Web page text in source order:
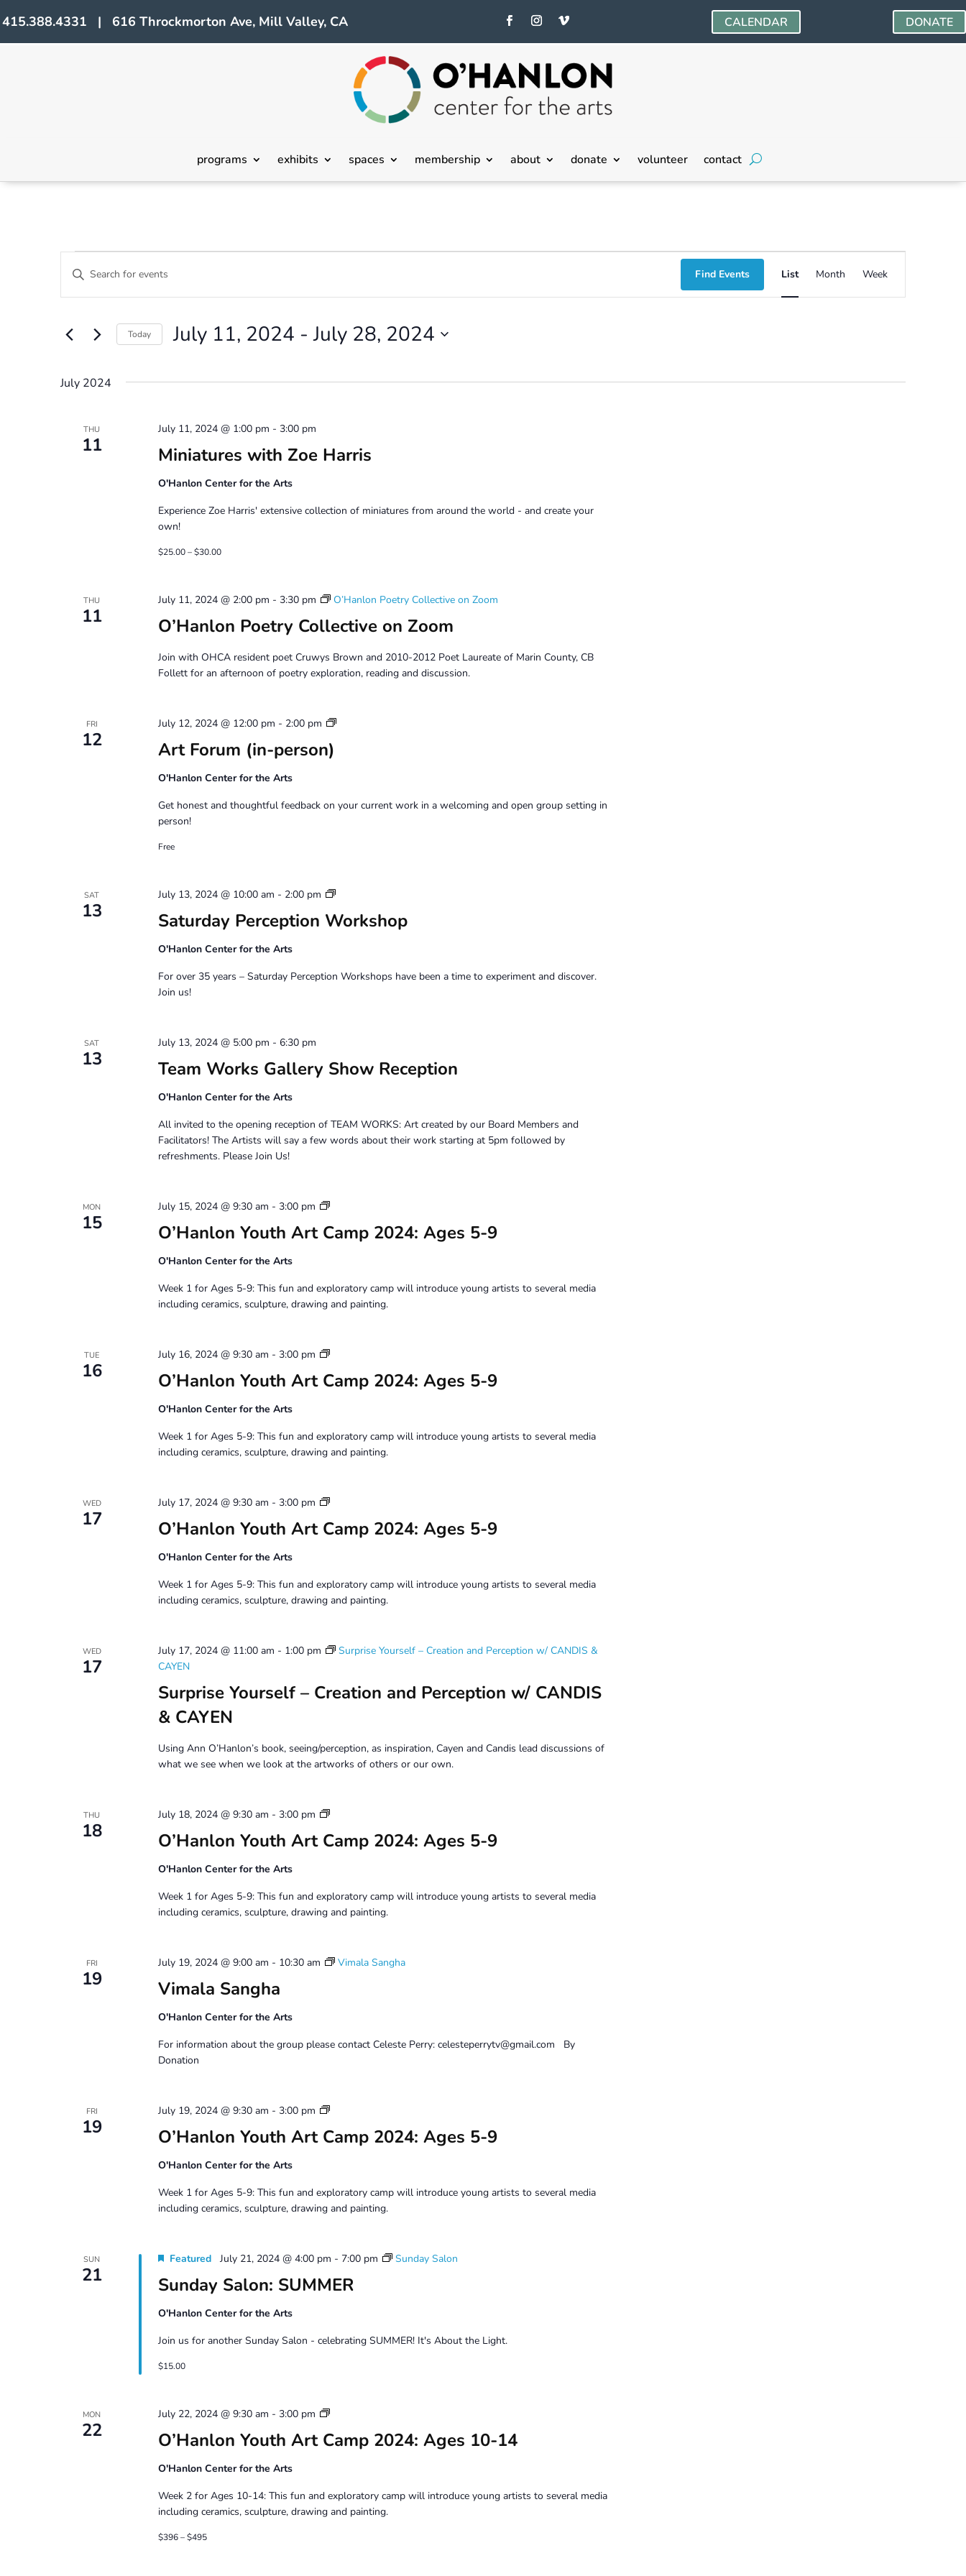
415.388.4331 | 616 Throckmorton Ave, Mill Valley, CA CALENDAR DONATE
programs exhibits spaces membership about donate volunteer contact
Events
Events
Search
Views
Enter
Keyword.
Search
Events
Find Events
Views
Navigation
List Month Week
Today July 11, 2024 - July 28, 2024
July 2024
THU
11 Miniatures with Zoe Harris
July 11, 2024 @ 1:00 pm - 3:00 pm
O'Hanlon Center for the Arts
Experience Zoe Harris' extensive collection of miniatures from around the world - and create your
own!
$25.00 – $30.00
THU
11 O’Hanlon Poetry Collective on Zoom
July 11, 2024 @ 2:00 pm - 3:30 pm O’Hanlon Poetry Collective on Zoom
Join with OHCA resident poet Cruwys Brown and 2010-2012 Poet Laureate of Marin County, CB
Follett for an afternoon of poetry exploration, reading and discussion.
FRI
12 Art Forum (in-person)
July 12, 2024 @ 12:00 pm - 2:00 pm
Art
O'Hanlon Center for the Arts
Get honest and thoughtful feedback on your current work in a welcoming and open group setting in
person!
Free
SAT
13 Saturday Perception Workshop
July 13, 2024 @ 10:00 am - 2:00 pm
Saturday
Workshop
O'Hanlon Center for the Arts
For over 35 years – Saturday Perception Workshops have been a time to experiment and discover.
Join us!
SAT
13 Team Works Gallery Show Reception
July 13, 2024 @ 5:00 pm - 6:30 pm
O'Hanlon Center for the Arts
All invited to the opening reception of TEAM WORKS: Art created by our Board Members and
Facilitators! The Artists will say a few words about their work starting at 5pm followed by
refreshments. Please Join Us!
MON
15 O’Hanlon Youth Art Camp 2024: Ages 5-9
July 15, 2024 @ 9:30 am - 3:00 pm
Youth
Camp
5-
9
O'Hanlon Center for the Arts
Week 1 for Ages 5-9: This fun and exploratory camp will introduce young artists to several media
including ceramics, sculpture, drawing and painting.
TUE
16 O’Hanlon Youth Art Camp 2024: Ages 5-9
July 16, 2024 @ 9:30 am - 3:00 pm
Youth
Camp
5-
9
O'Hanlon Center for the Arts
Week 1 for Ages 5-9: This fun and exploratory camp will introduce young artists to several media
including ceramics, sculpture, drawing and painting.
WED
17 O’Hanlon Youth Art Camp 2024: Ages 5-9
July 17, 2024 @ 9:30 am - 3:00 pm
Youth
Camp
5-
9
O'Hanlon Center for the Arts
Week 1 for Ages 5-9: This fun and exploratory camp will introduce young artists to several media
including ceramics, sculpture, drawing and painting.
WED
17
Surprise Yourself – Creation and Perception w/ CANDIS
& CAYEN
July 17, 2024 @ 11:00 am - 1:00 pm
Surprise Yourself – Creation and Perception w/ CANDIS &
CAYEN
Using Ann O’Hanlon’s book, seeing/perception, as inspiration, Cayen and Candis lead discussions of
what we see when we look at the artworks of others or our own.
THU
18 O’Hanlon Youth Art Camp 2024: Ages 5-9
July 18, 2024 @ 9:30 am - 3:00 pm
Youth
Camp
5-
9
O'Hanlon Center for the Arts
Week 1 for Ages 5-9: This fun and exploratory camp will introduce young artists to several media
including ceramics, sculpture, drawing and painting.
FRI
19 Vimala Sangha
July 19, 2024 @ 9:00 am - 10:30 am Vimala Sangha
O'Hanlon Center for the Arts
For information about the group please contact Celeste Perry: celesteperrytv@gmail.com By
Donation
FRI
19 O’Hanlon Youth Art Camp 2024: Ages 5-9
July 19, 2024 @ 9:30 am - 3:00 pm
Youth
Camp
5-
9
O'Hanlon Center for the Arts
Week 1 for Ages 5-9: This fun and exploratory camp will introduce young artists to several media
including ceramics, sculpture, drawing and painting.
SUN
21 Sunday Salon: SUMMER
Featured July 21, 2024 @ 4:00 pm - 7:00 pm Sunday Salon
O'Hanlon Center for the Arts
Join us for another Sunday Salon - celebrating SUMMER! It's About the Light.
$15.00
MON
22 O’Hanlon Youth Art Camp 2024: Ages 10-14
July 22, 2024 @ 9:30 am - 3:00 pm
Youth
Camp
10-
14
O'Hanlon Center for the Arts
Week 2 for Ages 10-14: This fun and exploratory camp will introduce young artists to several media
including ceramics, sculpture, drawing and painting.
$396 – $495